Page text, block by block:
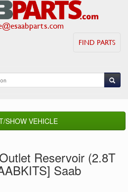
FIND PARTS
SHOW VEHICLE
Reservoir (2.8T
Saab